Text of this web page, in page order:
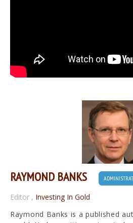
RAYMOND BANKS
Editor , Investing In Gold
Raymond Banks is a published